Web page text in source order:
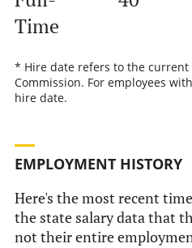
Time
* Hire date refers to the current
Commission. For employees
hire date.
EMPLOYMENT HISTORY
Here's the most recent
the state salary data that
not their entire